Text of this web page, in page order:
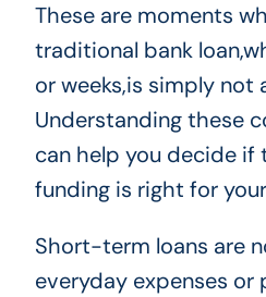
These are moments
traditional bank
or weeks,is simply not
Understanding these
can help you decide
funding is right for
Short-term loans are
everyday expenses or